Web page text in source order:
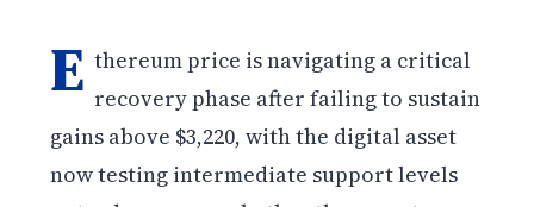
E thereum price is navigating a critical
recovery phase after failing to sustain
gains above $3,220, with the digital asset
now testing intermediate support levels